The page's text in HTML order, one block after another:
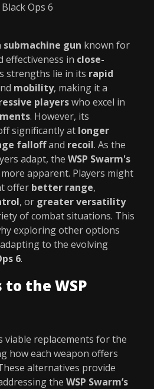
Ops 6
submachine gun known for
effectiveness in close-
strengths lie in its rapid
mobility, making it a
playerswho excel in
. However, its
significantly at longer
falloffand recoil. As the
adapt, the WSP Swarm's
apparent. Players might
offer better range,
, or greater versatility
of combat situations. This
exploring other options
to the evolving
6.
the WSP
viable replacements for the
how each weapon offers
alternatives provide
the WSP Swarm’s